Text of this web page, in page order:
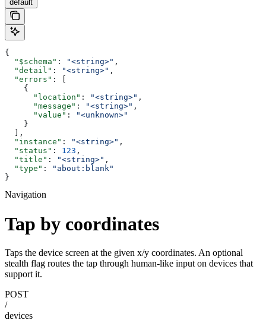
default
{
  "$schema"
: "<string>" ,
  "detail"
: "<string>" ,
  "errors"
: [
    {
      "location"
: "<string>" ,
      "message"
: "<string>" ,
      "value"
:
"<unknown>"
    }
  ],
  "instance"
: "<string>" ,
  "status"
: 123 ,
  "title"
: "<string>" ,
  "type"
:
"about:blank"
}
Navigation
Tap by coordinates
Taps the device screen at the given x/y coordinates. An optional
stealth flag routes the tap through human-like input on devices that
support it.
POST
/
devices